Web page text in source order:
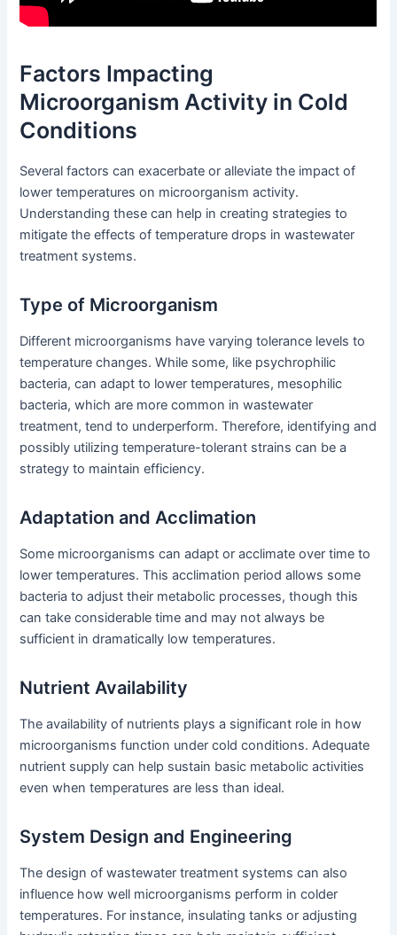
Factors Impacting
Microorganism Activity in Cold
Conditions
Several factors can exacerbate or alleviate the impact of
lower temperatures on microorganism activity.
Understanding these can help in creating strategies to
mitigate the effects of temperature drops in wastewater
treatment systems.
Type of Microorganism
Different microorganisms have varying tolerance levels to
temperature changes. While some, like psychrophilic
bacteria, can adapt to lower temperatures, mesophilic
bacteria, which are more common in wastewater
treatment, tend to underperform. Therefore, identifying and
possibly utilizing temperature-tolerant strains can be a
strategy to maintain efficiency.
Adaptation and Acclimation
Some microorganisms can adapt or acclimate over time to
lower temperatures. This acclimation period allows some
bacteria to adjust their metabolic processes, though this
can take considerable time and may not always be
sufficient in dramatically low temperatures.
Nutrient Availability
The availability of nutrients plays a significant role in how
microorganisms function under cold conditions. Adequate
nutrient supply can help sustain basic metabolic activities
even when temperatures are less than ideal.
System Design and Engineering
The design of wastewater treatment systems can also
influence how well microorganisms perform in colder
temperatures. For instance, insulating tanks or adjusting